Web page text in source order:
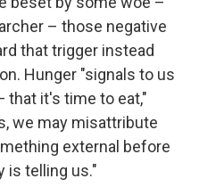
– those negative
that trigger instead
Hunger "signals to us
it's time to eat,"
we may misattribute
external before
is telling us."